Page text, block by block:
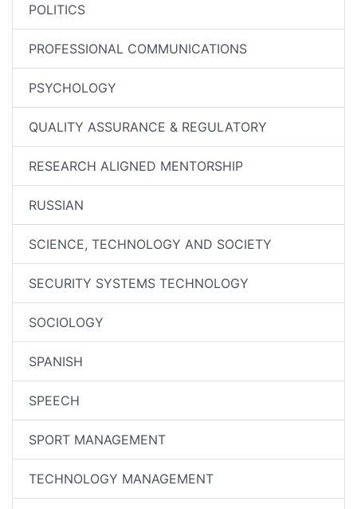
POLITICS
PROFESSIONAL COMMUNICATIONS
PSYCHOLOGY
QUALITY ASSURANCE & REGULATORY
RESEARCH ALIGNED MENTORSHIP
RUSSIAN
SCIENCE, TECHNOLOGY AND SOCIETY
SECURITY SYSTEMS TECHNOLOGY
SOCIOLOGY
SPANISH
SPEECH
SPORT MANAGEMENT
TECHNOLOGY MANAGEMENT